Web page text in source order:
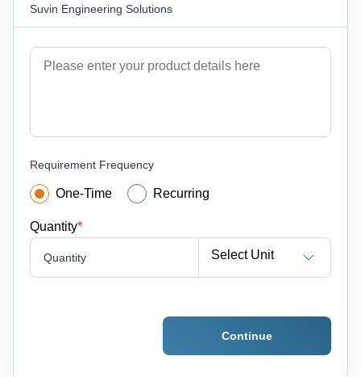
Suvin Engineering Solutions
Requirement Frequency
One-Time Recurring
Quantity*
Quantity Select Unit
Continue